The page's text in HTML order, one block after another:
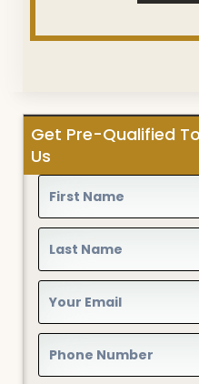
Get Pre-Qualified
Us